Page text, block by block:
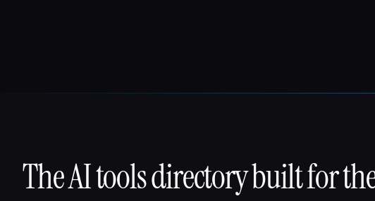
That AI Collection
The AI tools directory built for